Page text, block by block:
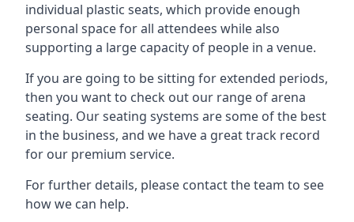
individual plastic seats, which provide enough
personal space for all attendees while also
supporting a large capacity of people in a venue.
If you are going to be sitting for extended periods,
then you want to check out our range of arena
seating. Our seating systems are some of the best
in the business, and we have a great track record
for our premium service.
For further details, please contact the team to see
how we can help.